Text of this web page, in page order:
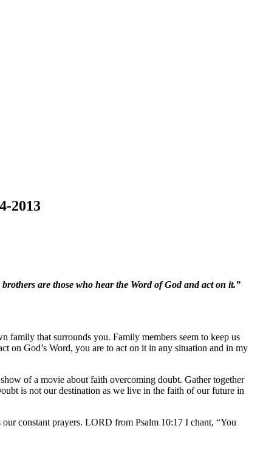
2013
are those who hear the Word of God and act on it.”
family that surrounds you. Family members seem to keep us
on God’s Word, you are to act on it in any situation and in my
of a movie about faith overcoming doubt. Gather together
is not our destination as we live in the faith of our future in
constant prayers. LORD from Psalm 10:17 I chant, “You